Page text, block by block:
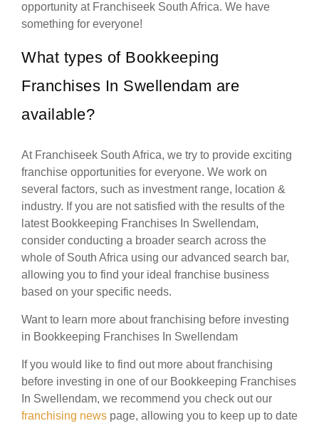
opportunity at Franchiseek South Africa. We have
something for everyone!
What types of Bookkeeping
Franchises In Swellendam are
available?
At Franchiseek South Africa, we try to provide exciting
franchise opportunities for everyone. We work on
several factors, such as investment range, location &
industry. If you are not satisfied with the results of the
latest Bookkeeping Franchises In Swellendam,
consider conducting a broader search across the
whole of South Africa using our advanced search bar,
allowing you to find your ideal franchise business
based on your specific needs.
Want to learn more about franchising before investing
in Bookkeeping Franchises In Swellendam
If you would like to find out more about franchising
before investing in one of our Bookkeeping Franchises
In Swellendam, we recommend you check out our
franchising news page, allowing you to keep up to date